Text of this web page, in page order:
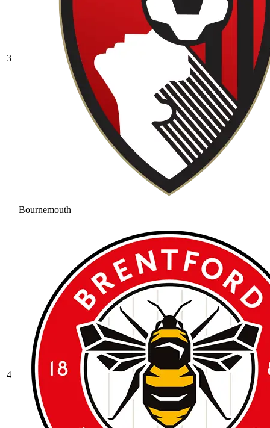
3
Bournemouth
4